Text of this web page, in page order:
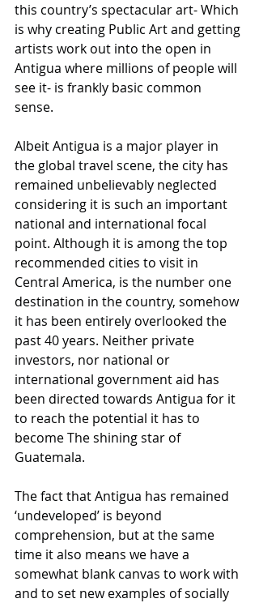
this country’s spectacular art- Which
is why creating Public Art and getting
artists work out into the open in
Antigua where millions of people will
see it- is frankly basic common
sense.
Albeit Antigua is a major player in
the global travel scene, the city has
remained unbelievably neglected
considering it is such an important
national and international focal
point. Although it is among the top
recommended cities to visit in
Central America, is the number one
destination in the country, somehow
it has been entirely overlooked the
past 40 years. Neither private
investors, nor national or
international government aid has
been directed towards Antigua for it
to reach the potential it has to
become The shining star of
Guatemala.
The fact that Antigua has remained
‘undeveloped’ is beyond
comprehension, but at the same
time it also means we have a
somewhat blank canvas to work with
and to set new examples of socially